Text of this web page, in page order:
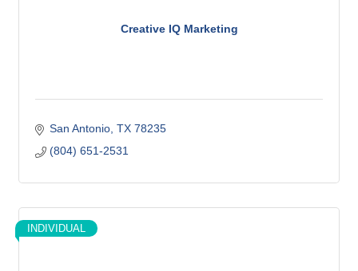
Creative IQ Marketing
San Antonio TX 78235
(804) 651-2531
INDIVIDUAL